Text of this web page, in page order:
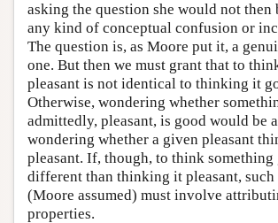
asking the question she would not then
any kind of conceptual confusion or
The question is, as Moore put it, a
one. But then we must grant that to
pleasant is not identical to thinking it
Otherwise, wondering whether
admittedly, pleasant, is good would be
wondering whether a given pleasant
pleasant. If, though, to think something
different than thinking it pleasant, such
(Moore assumed) must involve
properties.